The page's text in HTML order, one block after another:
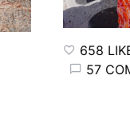
658 LIKES
57